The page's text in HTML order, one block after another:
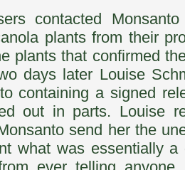
contacted
plants from their
plants that confirmed
days later Louise
containing a signed
out in parts. Louise
send her the
what was essentially